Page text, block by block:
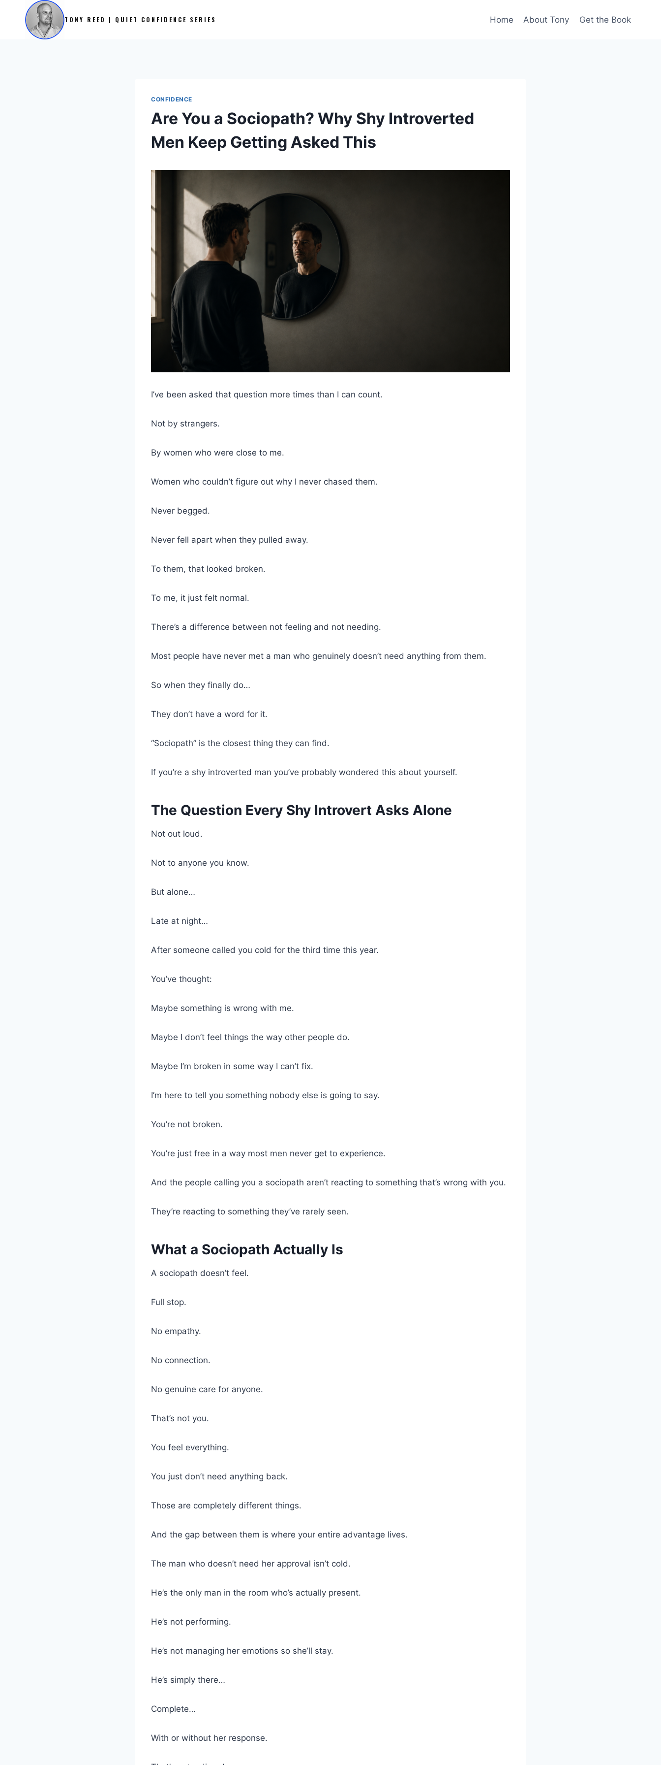
content
TONY REED | QUIET CONFIDENCE SERIES Home About Tony Get the Book
CONFIDENCE
Are You a Sociopath? Why Shy Introverted
Men Keep Getting Asked This
I’ve been asked that question more times than I can count.
Not by strangers.
By women who were close to me.
Women who couldn’t figure out why I never chased them.
Never begged.
Never fell apart when they pulled away.
To them, that looked broken.
To me, it just felt normal.
There’s a difference between not feeling and not needing.
Most people have never met a man who genuinely doesn’t need anything from them.
So when they finally do…
They don’t have a word for it.
“Sociopath” is the closest thing they can find.
If you’re a shy introverted man you’ve probably wondered this about yourself.
The Question Every Shy Introvert Asks Alone
Not out loud.
Not to anyone you know.
But alone…
Late at night…
After someone called you cold for the third time this year.
You’ve thought:
Maybe something is wrong with me.
Maybe I don’t feel things the way other people do.
Maybe I’m broken in some way I can’t fix.
I’m here to tell you something nobody else is going to say.
You’re not broken.
You’re just free in a way most men never get to experience.
And the people calling you a sociopath aren’t reacting to something that’s wrong with you.
They’re reacting to something they’ve rarely seen.
What a Sociopath Actually Is
A sociopath doesn’t feel.
Full stop.
No empathy.
No connection.
No genuine care for anyone.
That’s not you.
You feel everything.
You just don’t need anything back.
Those are completely different things.
And the gap between them is where your entire advantage lives.
The man who doesn’t need her approval isn’t cold.
He’s the only man in the room who’s actually present.
He’s not performing.
He’s not managing her emotions so she’ll stay.
He’s simply there…
Complete…
With or without her response.